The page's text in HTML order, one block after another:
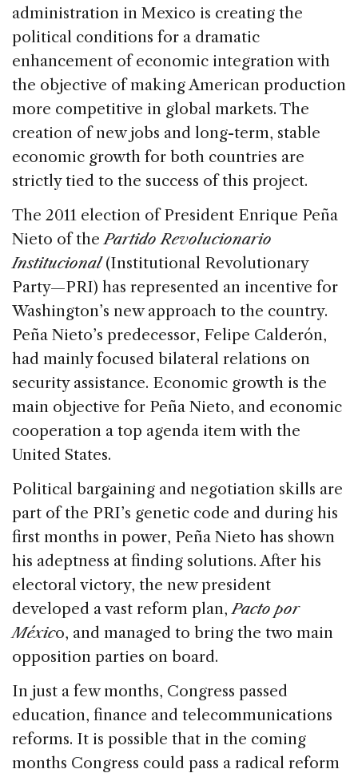
administration in Mexico is creating the
political conditions for a dramatic
enhancement of economic integration with
the objective of making American production
more competitive in global markets. The
creation of new jobs and long-term, stable
economic growth for both countries are
strictly tied to the success of this project.
The 2011 election of President Enrique Peña
Nieto of the Partido Revolucionario
Institucional(Institutional Revolutionary
Party—PRI) has represented an incentive for
Washington’s new approach to the country.
Peña Nieto’s predecessor, Felipe Calderón,
had mainly focused bilateral relations on
security assistance. Economic growth is the
main objective for Peña Nieto, and economic
cooperation a top agenda item with the
United States.
Political bargaining and negotiation skills are
part of the PRI’s genetic code and during his
first months in power, Peña Nieto has shown
his adeptness at finding solutions. After his
electoral victory, the new president
developed a vast reform plan,Pacto por
México, and managed to bring the two main
opposition parties on board.
In just a few months, Congress passed
education, finance and telecommunications
reforms. It is possible that in the coming
months Congress could pass a radical reform